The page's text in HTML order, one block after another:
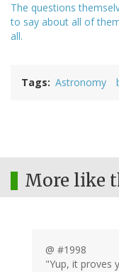
The questions
to say about all of
all.
Tags Astronomy
More like
@ #1998
"Yup, it proves